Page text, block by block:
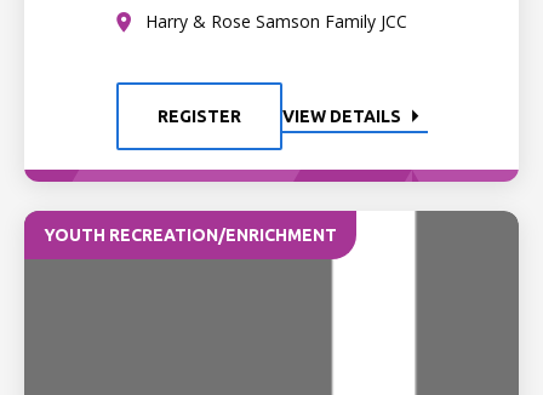
Harry & Rose Samson Family JCC
REGISTER VIEW DETAILS
YOUTH RECREATION/ENRICHMENT